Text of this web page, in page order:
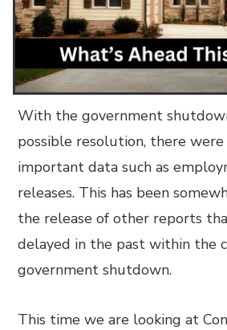
With the government
possible resolution, there
important data such as
releases. This has been
the release of other reports
delayed in the past within the
government shutdown.
This time we are looking at